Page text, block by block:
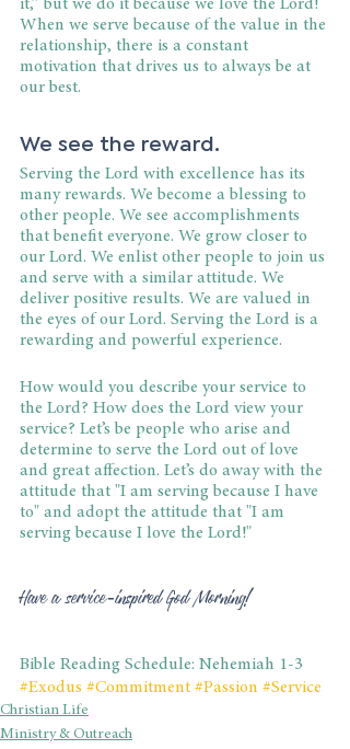
it,” but we do it because we love the Lord!
When we serve because of the value in the
relationship, there is a constant
motivation that drives us to always be at
our best.
We see the reward.
Serving the Lord with excellence has its
many rewards. We become a blessing to
other people. We see accomplishments
that benefit everyone. We grow closer to
our Lord. We enlist other people to join us
and serve with a similar attitude. We
deliver positive results. We are valued in
the eyes of our Lord. Serving the Lord is a
rewarding and powerful experience.
How would you describe your service to
the Lord? How does the Lord view your
service? Let’s be people who arise and
determine to serve the Lord out of love
and great affection. Let’s do away with the
attitude that "I am serving because I have
to" and adopt the attitude that "I am
serving because I love the Lord!"
Have a service-inspired God Morning!
Bible Reading Schedule: Nehemiah 1-3
#Exodus #Commitment #Passion #Service
Christian Life
Ministry & Outreach